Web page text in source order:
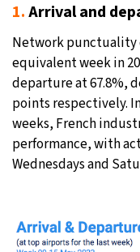
1.Arrival and
Network punctuality
equivalent week in
departure at 67.8%,
points respectively.
weeks, French
performance, with
Wednesdays and